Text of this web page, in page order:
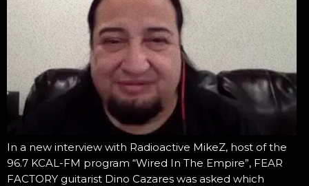
In a new interview with Radioactive MikeZ, host of the
96.7 KCAL-FM program “Wired In The Empire”, FEAR
FACTORY guitarist Dino Cazares was asked which